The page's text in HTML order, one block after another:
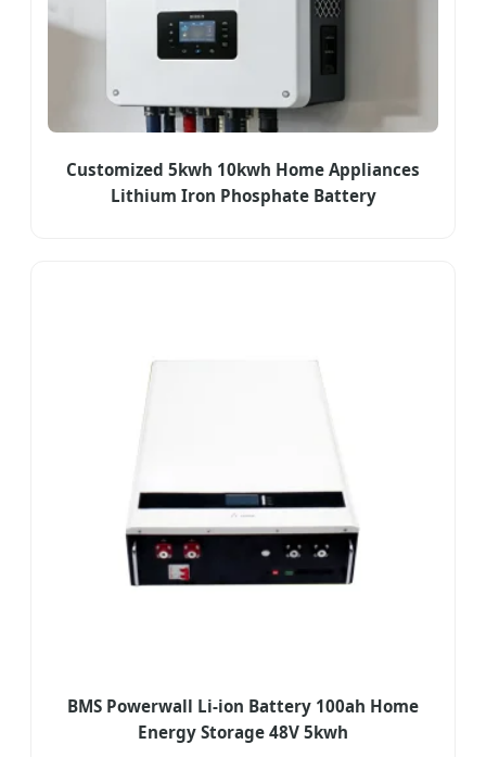
Customized 5kwh 10kwh Home Appliances
Lithium Iron Phosphate Battery
BMS Powerwall Li-ion Battery 100ah Home
Energy Storage 48V 5kwh